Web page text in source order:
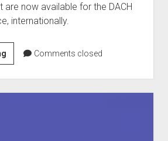
are now available for the DACH
internationally.
The
DACH
and
international
Comments closed